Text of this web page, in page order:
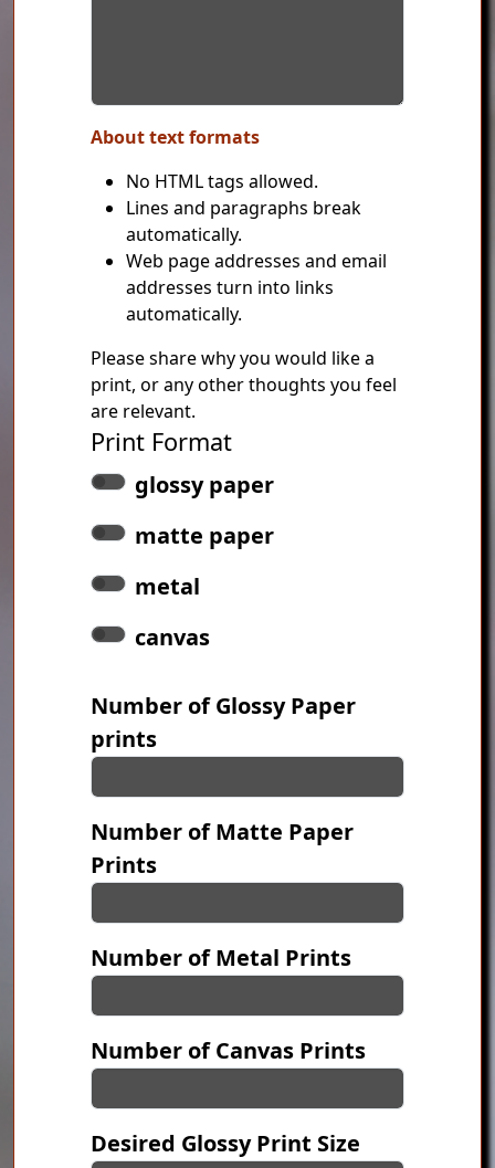
About text formats
No HTML tags allowed.
Lines and paragraphs break
automatically.
Web page addresses and email
addresses turn into links
automatically.
Please share why you would like a
print, or any other thoughts you feel
are relevant.
Print Format
glossy paper
matte paper
metal
canvas
Number of Glossy Paper
prints
Number of Matte Paper
Prints
Number of Metal Prints
Number of Canvas Prints
Desired Glossy Print Size